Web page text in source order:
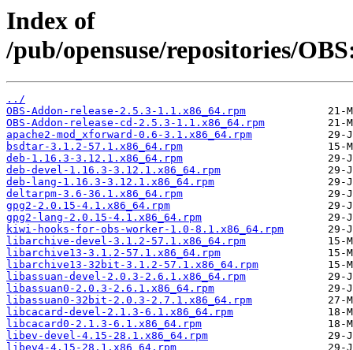
Index of
/pub/opensuse/repositories/
../
OBS-Addon-release-2.5.3-1.1.x86_64.rpm
OBS-Addon-release-cd-2.5.3-1.1.x86_64.rpm
apache2-mod_xforward-0.6-3.1.x86_64.rpm
bsdtar-3.1.2-57.1.x86_64.rpm
deb-1.16.3-3.12.1.x86_64.rpm
deb-devel-1.16.3-3.12.1.x86_64.rpm
deb-lang-1.16.3-3.12.1.x86_64.rpm
deltarpm-3.6-36.1.x86_64.rpm
gpg2-2.0.15-4.1.x86_64.rpm
gpg2-lang-2.0.15-4.1.x86_64.rpm
kiwi-hooks-for-obs-worker-1.0-8.1.x86_64.rpm
libarchive-devel-3.1.2-57.1.x86_64.rpm
libarchive13-3.1.2-57.1.x86_64.rpm
libarchive13-32bit-3.1.2-57.1.x86_64.rpm
libassuan-devel-2.0.3-2.6.1.x86_64.rpm
libassuan0-2.0.3-2.6.1.x86_64.rpm
libassuan0-32bit-2.0.3-2.7.1.x86_64.rpm
libcacard-devel-2.1.3-6.1.x86_64.rpm
libcacard0-2.1.3-6.1.x86_64.rpm
libev-devel-4.15-28.1.x86_64.rpm
libev4-4.15-28.1.x86_64.rpm